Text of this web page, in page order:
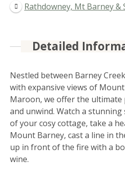
Rathdowney, Mt Barney &
Detailed
Nestled between Barney
with expansive views of
Maroon, we offer the ultimate
and unwind. Watch a
of your cosy cottage, take a
Mount Barney, cast a line in
up in front of the fire with a
wine.